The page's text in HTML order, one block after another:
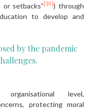
setbacks” [10]) through
to develop and
by the pandemic
level,
protecting moral